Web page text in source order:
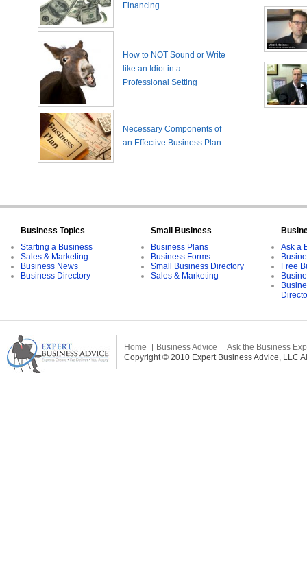
Financing
How to NOT Sound or Write
like an Idiot in a
Professional Setting
Necessary Components of
an Effective Business Plan
Business Topics
Starting a Business
Sales & Marketing
Business News
Business Directory
Small Business
Business Plans
Business Forms
Small Business Directory
Sales & Marketing
Ask a
Free
Home Business Advice
Ask the Business
Copyright © 2010 Expert Business Advice, LLC